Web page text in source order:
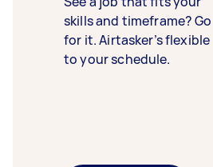
skills and timeframe? Go
for it. Airtasker’s flexible
to your schedule.